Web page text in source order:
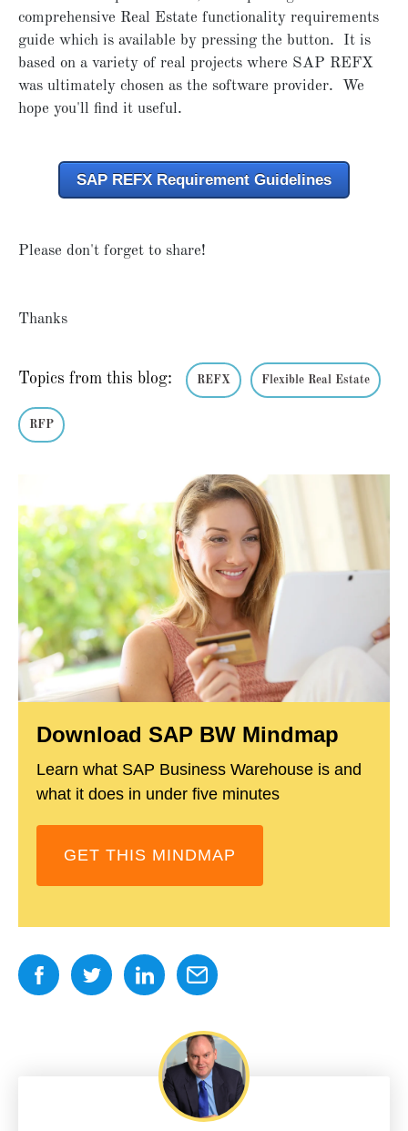
comprehensive Real Estate functionality requirements
guide which is available by pressing the button. It is
based on a variety of real projects where SAP REFX
was ultimately chosen as the software provider. We
hope you'll find it useful.
SAP REFX Requirement Guidelines
Please don't forget to share!
Thanks
Topics from this blog: REFX Flexible Real Estate
RFP
Download SAP BW Mindmap
Learn what SAP Business Warehouse is and
what it does in under five minutes
GET THIS MINDMAP